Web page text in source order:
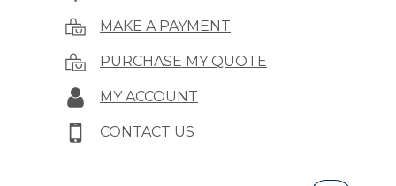
MAKE A PAYMENT
PURCHASE MY QUOTE
MY ACCOUNT
CONTACT US